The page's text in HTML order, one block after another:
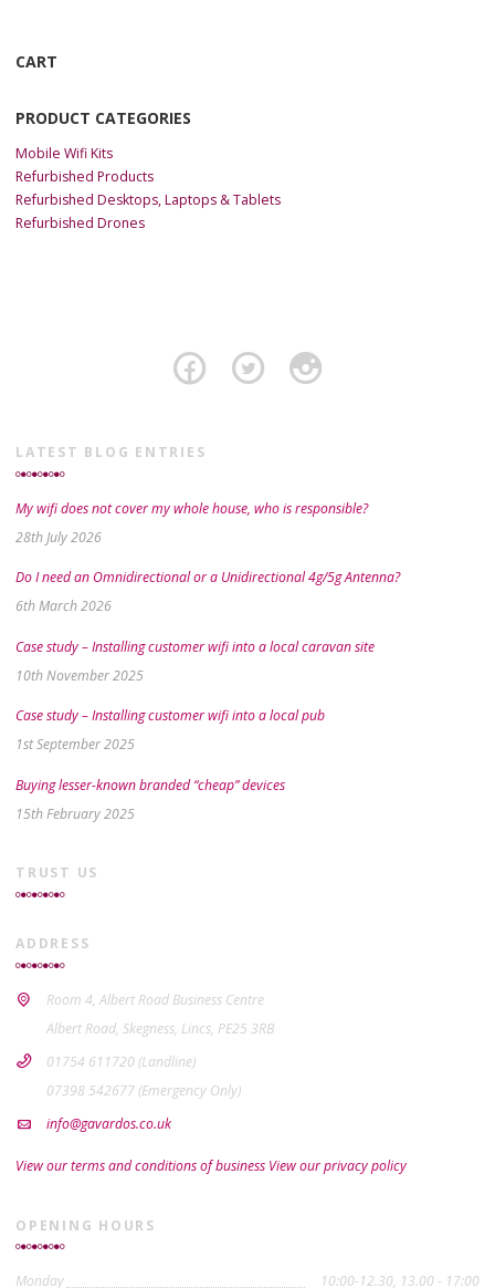
CART
PRODUCT CATEGORIES
Mobile Wifi Kits
Refurbished Products
Refurbished Desktops, Laptops & Tablets
Refurbished Drones
LATEST BLOG ENTRIES
My wifi does not cover my whole house, who is responsible?
28th July 2026
Do I need an Omnidirectional or a Unidirectional 4g/5g Antenna?
6th March 2026
Case study – Installing customer wifi into a local caravan site
10th November 2025
Case study – Installing customer wifi into a local pub
1st September 2025
Buying lesser-known branded “cheap” devices
15th February 2025
TRUST US
ADDRESS
Room 4, Albert Road Business Centre
Albert Road, Skegness, Lincs, PE25 3RB
01754 611720 (Landline)
07398 542677 (Emergency Only)
info@gavardos.co.uk
View our terms and conditions of business View our privacy policy
OPENING HOURS
Monday 10:00-12.30, 13.00 - 17:00